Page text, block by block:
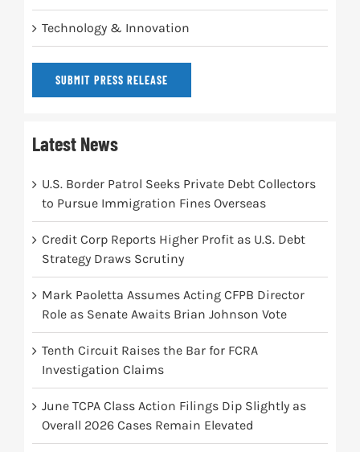
Technology & Innovation
SUBMIT PRESS RELEASE
Latest News
U.S. Border Patrol Seeks Private Debt Collectors
to Pursue Immigration Fines Overseas
Credit Corp Reports Higher Profit as U.S. Debt
Strategy Draws Scrutiny
Mark Paoletta Assumes Acting CFPB Director
Role as Senate Awaits Brian Johnson Vote
Tenth Circuit Raises the Bar for FCRA
Investigation Claims
June TCPA Class Action Filings Dip Slightly as
Overall 2026 Cases Remain Elevated